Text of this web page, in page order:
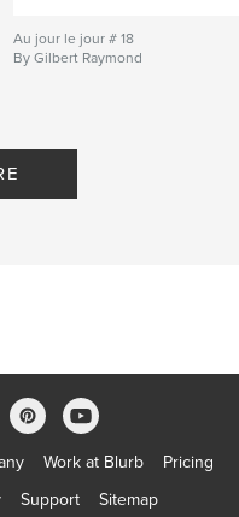
Au jour le jour # 18
By Gilbert Raymond
Work at Blurb
Pricing
Support Sitemap